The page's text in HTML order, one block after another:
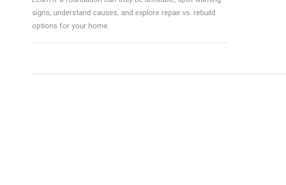
signs, understand causes, and explore repair vs. rebuild
options for your home.